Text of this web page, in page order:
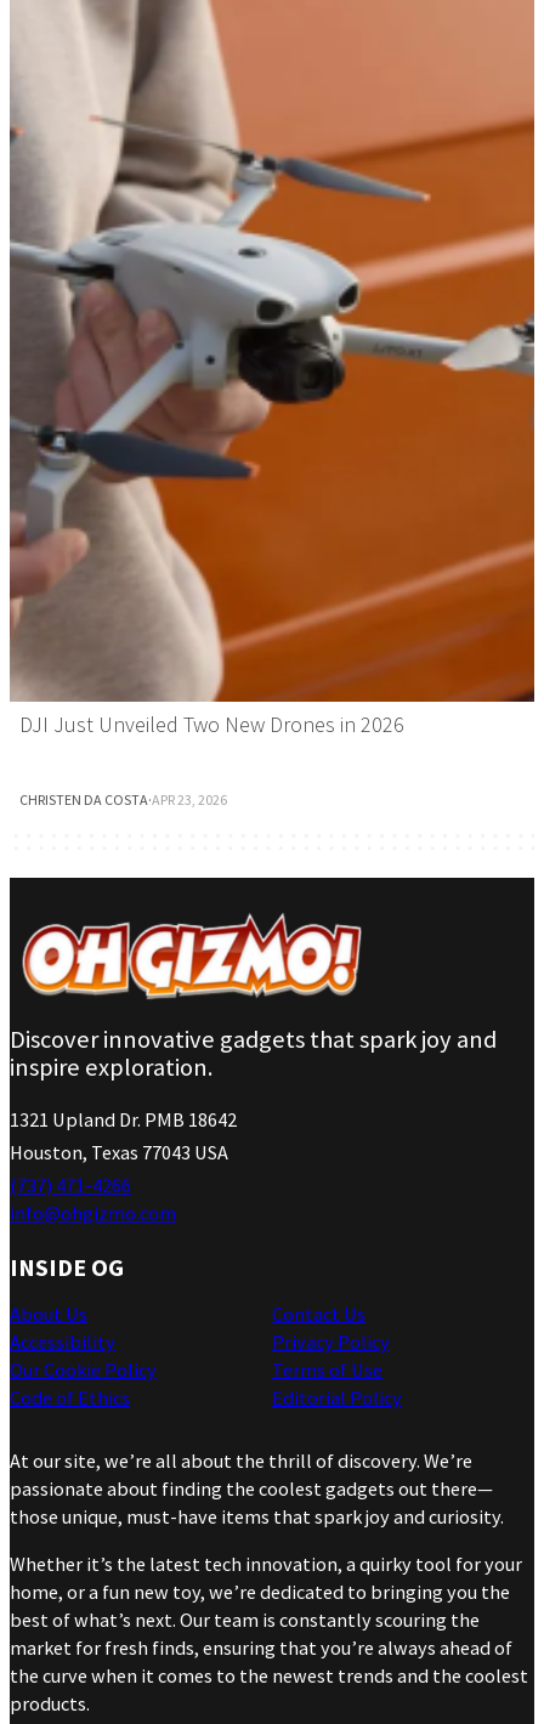
DJI Just Unveiled Two New Drones in 2026
CHRISTEN DA COSTA·APR 23, 2026
Discover innovative gadgets that spark joy and
inspire exploration.
1321 Upland Dr. PMB 18642
Houston, Texas 77043 USA
(737) 471-4266
info@ohgizmo.com
INSIDE OG
About Us
Accessibility
Our Cookie Policy
Code of Ethics
Contact Us
Privacy Policy
Terms of Use
Editorial Policy
At our site, we’re all about the thrill of discovery. We’re
passionate about finding the coolest gadgets out there—
those unique, must-have items that spark joy and curiosity.
Whether it’s the latest tech innovation, a quirky tool for your
home, or a fun new toy, we’re dedicated to bringing you the
best of what’s next. Our team is constantly scouring the
market for fresh finds, ensuring that you’re always ahead of
the curve when it comes to the newest trends and the coolest
products.